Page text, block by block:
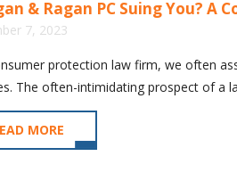
& Ragan PC Suing You? A
7, 2023
protection law firm, we often
The often-intimidating prospect of a
MORE